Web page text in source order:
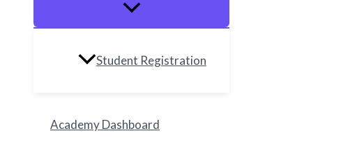
Student Registration
Academy Dashboard